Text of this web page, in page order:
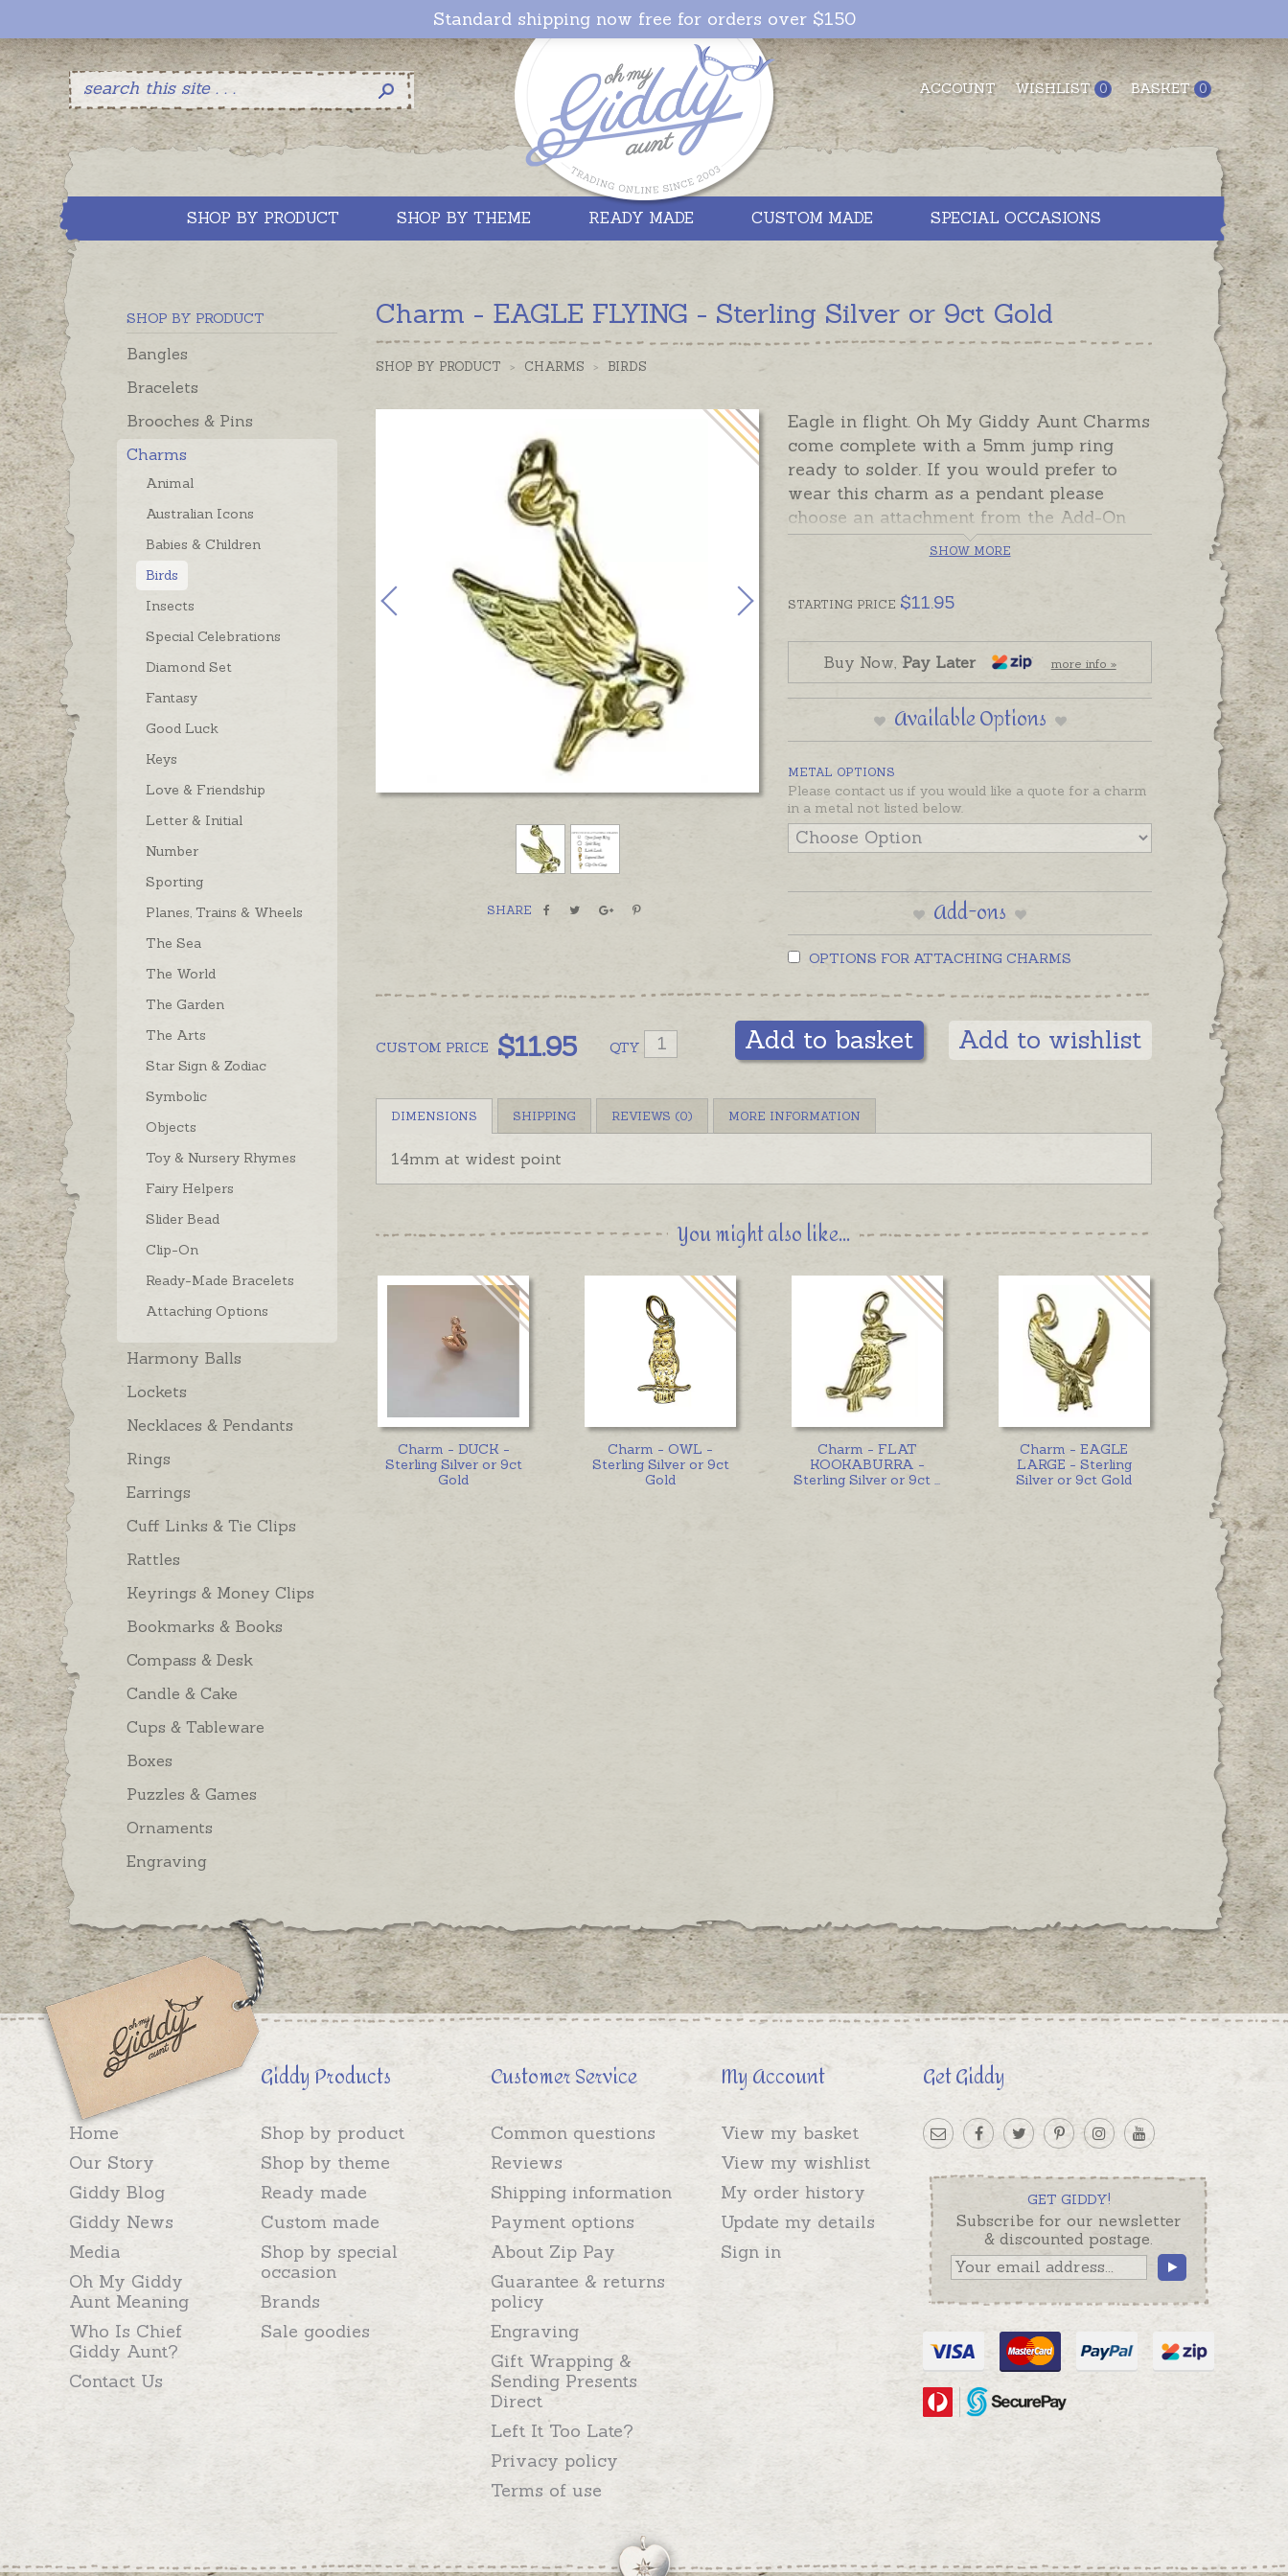
ACCOUNT WISHLIST 0 BASKET 0
Standard shipping now free for orders over $150
SHOP BY PRODUCT SHOP BY THEME READY MADE CUSTOM MADE SPECIAL OCCASIONS
SHOP BY PRODUCT
Bangles
Bracelets
Brooches & Pins
Charms
Animal
Australian Icons
Babies & Children
Birds
Insects
Special Celebrations
Diamond Set
Fantasy
Good Luck
Keys
Love & Friendship
Letter & Initial
Number
Sporting
Planes, Trains & Wheels
The Sea
The World
The Garden
The Arts
Star Sign & Zodiac
Symbolic
Objects
Toy & Nursery Rhymes
Fairy Helpers
Slider Bead
Clip-On
Ready-Made Bracelets
Attaching Options
Harmony Balls
Lockets
Necklaces & Pendants
Rings
Earrings
Cuff Links & Tie Clips
Rattles
Keyrings & Money Clips
Bookmarks & Books
Compass & Desk
Candle & Cake
Cups & Tableware
Boxes
Puzzles & Games
Ornaments
Engraving
Charm - EAGLE FLYING - Sterling Silver or 9ct Gold
SHOP BY PRODUCT > CHARMS > BIRDS
SHARE
Eagle in flight. Oh My Giddy Aunt Charms
come complete with a 5mm jump ring
ready to solder. If you would prefer to
wear this charm as a pendant please
choose an attachment from the Add-On
Options on this page.
Charms made in Australia in sterling
gold.
SHOW MORE
STARTING PRICE $11.95
Buy Now, Pay Later more info »
Available Options
METAL OPTIONS
Please contact us if you would like a quote for a charm
in a metal not listed below.
Add-ons
OPTIONS FOR ATTACHING CHARMS
CUSTOM PRICE $11.95 QTY Add to basket Add to wishlist
DIMENSIONS SHIPPING REVIEWS (0) MORE INFORMATION
14mm at widest point
You might also like...
Charm - DUCK -
Sterling Silver or 9ct
Gold
Charm - OWL -
Sterling Silver or 9ct
Gold
Charm - FLAT
KOOKABURRA -
Sterling Silver or 9ct...
Charm - EAGLE
LARGE - Sterling
Silver or 9ct Gold
Home
Our Story
Giddy Blog
Giddy News
Media
Oh My Giddy
Aunt Meaning
Who Is Chief
Giddy Aunt?
Contact Us
Giddy Products
Shop by product
Shop by theme
Ready made
Custom made
Shop by special
occasion
Brands
Sale goodies
Customer Service
Common questions
Reviews
Shipping information
Payment options
About Zip Pay
Guarantee & returns
policy
Engraving
Gift Wrapping &
Sending Presents
Direct
Left It Too Late?
Privacy policy
Terms of use
My Account
View my basket
View my wishlist
My order history
Update my details
Sign in
Get Giddy
GET GIDDY!
Subscribe for our newsletter
& discounted postage.